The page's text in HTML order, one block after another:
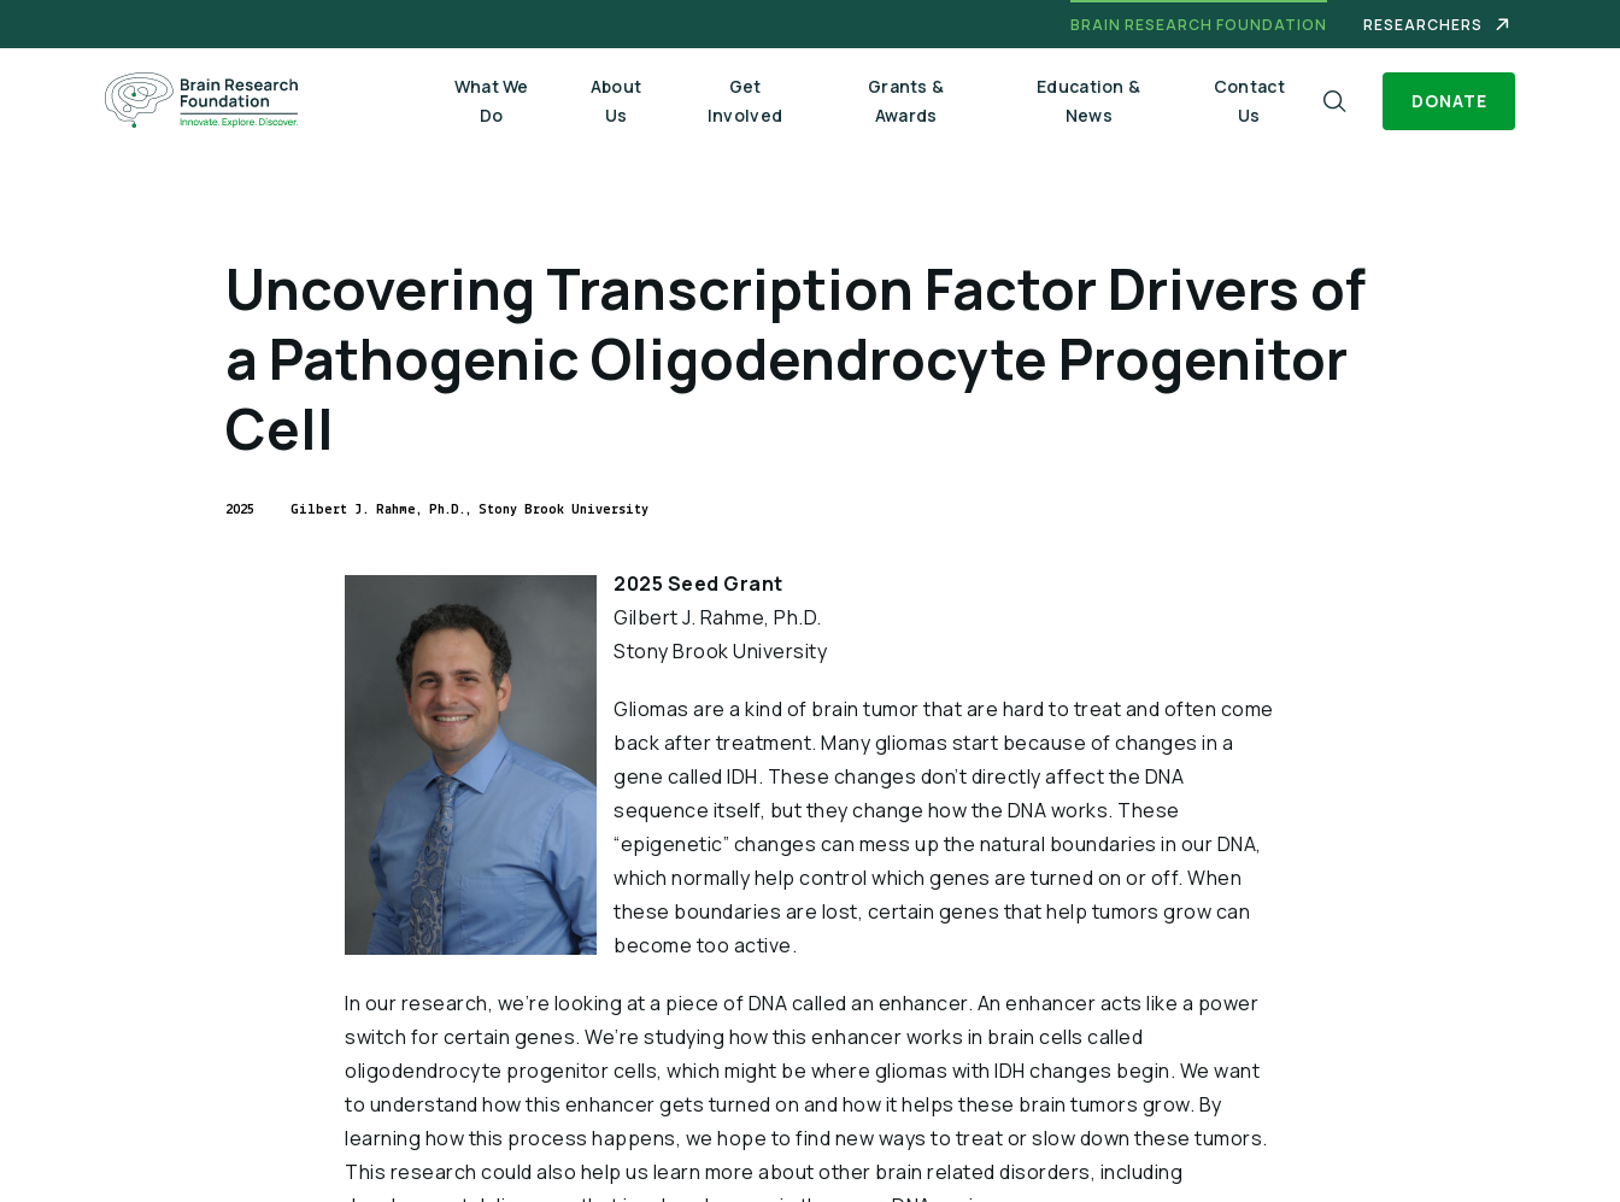
BRAIN RESEARCH FOUNDATION RESEARCHERS
What We
Do
About
Us
Scientific Review Committee
Get
Involved
Grants &
Awards
Education &
News
Contact
Us
DONATE
Uncovering Transcription Factor Drivers of
a Pathogenic Oligodendrocyte Progenitor
Cell
2025 Gilbert J. Rahme, Ph.D., Stony Brook University
2025 Seed Grant
Gilbert J. Rahme, Ph.D.
Stony Brook University
Gliomas are a kind of brain tumor that are hard to treat and often come
back after treatment. Many gliomas start because of changes in a
gene called IDH. These changes don’t directly affect the DNA
sequence itself, but they change how the DNA works. These
“epigenetic” changes can mess up the natural boundaries in our DNA,
which normally help control which genes are turned on or off. When
these boundaries are lost, certain genes that help tumors grow can
become too active.
In our research, we’re looking at a piece of DNA called an enhancer. An enhancer acts like a power
switch for certain genes. We’re studying how this enhancer works in brain cells called
oligodendrocyte progenitor cells, which might be where gliomas with IDH changes begin. We want
to understand how this enhancer gets turned on and how it helps these brain tumors grow. By
learning how this process happens, we hope to find new ways to treat or slow down these tumors.
This research could also help us learn more about other brain related disorders, including